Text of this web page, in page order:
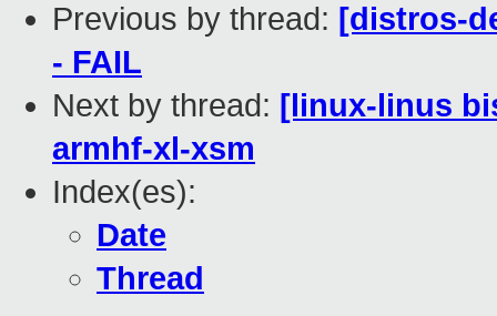
Previous by thread: [distros-
- FAIL
Next by thread: [linux-linus
armhf-xl-xsm
Index(es):
Date
Thread